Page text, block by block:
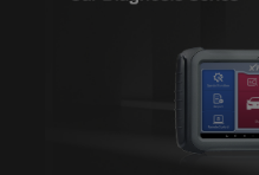
DIAGNOSIS--JAGUAR
DIAGNOSIS--LANCIA